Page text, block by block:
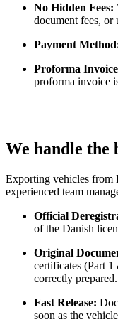
No Hidden Fees:
document fees, or
Payment
Proforma
proforma invoice
We handle the
Exporting vehicles from
experienced team
Official
of the Danish
Original
certificates (Part 1
correctly prepared.
Fast Release:
soon as the